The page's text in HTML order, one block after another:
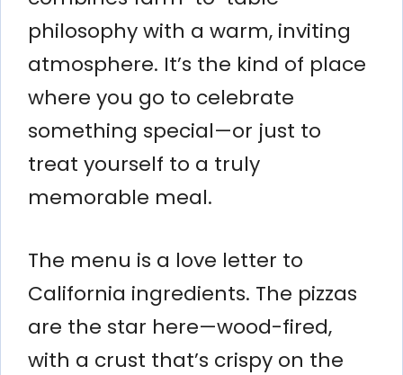
philosophy with a warm, inviting
atmosphere. It’s the kind of place
where you go to celebrate
something special—or just to
treat yourself to a truly
memorable meal.
The menu is a love letter to
California ingredients. The pizzas
are the star here—wood-fired,
with a crust that’s crispy on the